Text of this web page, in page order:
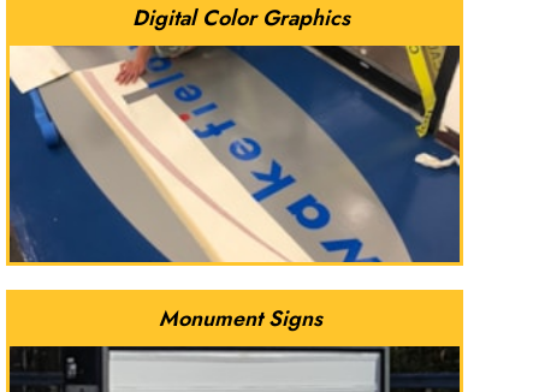
Digital Color Graphics
Monument Signs